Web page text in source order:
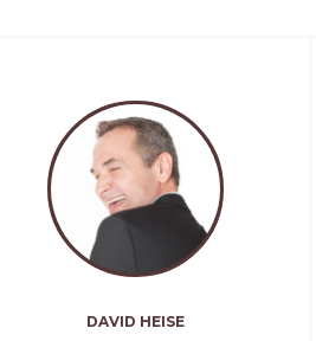
DAVID HEISE